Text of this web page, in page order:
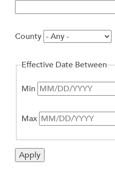
County
Effective Date Between
Min
Max